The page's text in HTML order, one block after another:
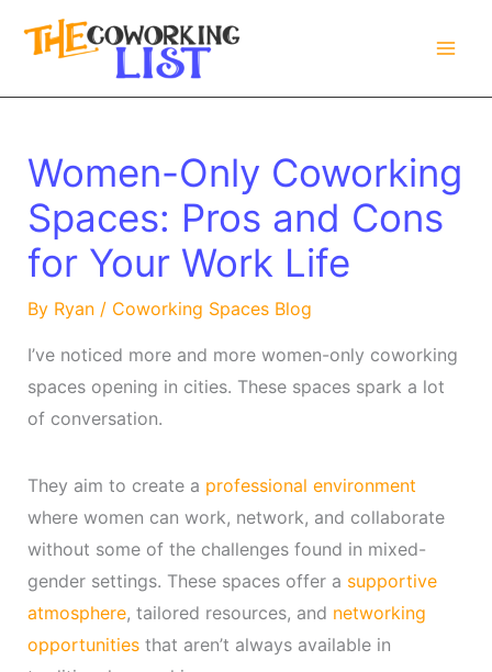
Women-Only Coworking
Spaces: Pros and Cons
for Your Work Life
By Ryan / Coworking Spaces Blog
I’ve noticed more and more women-only coworking
spaces opening in cities. These spaces spark a lot
of conversation.
They aim to create a professional environment
where women can work, network, and collaborate
without some of the challenges found in mixed-
gender settings. These spaces offer a supportive
atmosphere, tailored resources, and networking
opportunitiesthat aren’t always available in